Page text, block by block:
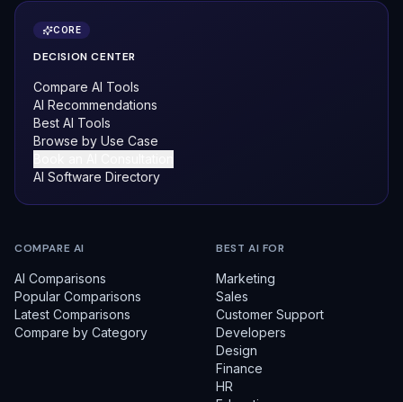
CORE
DECISION CENTER
Compare AI Tools
AI Recommendations
Best AI Tools
Browse by Use Case
AI Software Directory
COMPARE AI
AI Comparisons
Popular Comparisons
Latest Comparisons
Compare by Category
BEST AI FOR
Marketing
Sales
Customer Support
Developers
Design
Finance
HR